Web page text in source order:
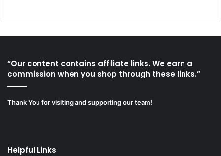
“Our content contains affiliate links. We earn a
commission when you shop through these links.”
Thank You for visiting and supporting our team!
Helpful Links